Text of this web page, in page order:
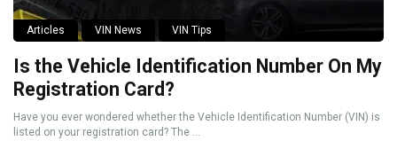
Articles VIN News VIN Tips
Is the Vehicle Identification Number On My
Registration Card?
Have you ever wondered whether the Vehicle Identification Number (VIN) is
listed on your registration card? The ...